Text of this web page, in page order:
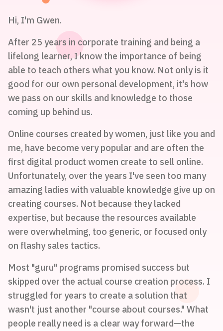
Hi, I'm Gwen.
After 25 years in corporate training and being a
lifelong learner, I know the importance of being
able to teach others what you know. Not only is it
good for our own personal development, it's how
we pass on our skills and knowledge to those
coming up behind us.
Online courses created by women, just like you and
me, have become very popular and are often the
first digital product women create to sell online.
Unfortunately, over the years I've seen too many
amazing ladies with valuable knowledge give up on
creating courses. Not because they lacked
expertise, but because the resources available
were overwhelming, too generic, or focused only
on flashy sales tactics.
Most "guru" programs promised success but
skipped over the actual course creation process. I
struggled for years to create a solution that
wasn't just another "course about courses." What
people really need is a clear way forward—the